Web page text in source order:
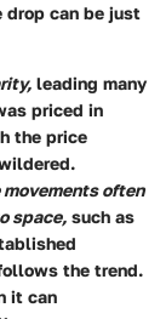
drop can be just
leading many
priced in
the price
often
space, such as
the trend.
it can